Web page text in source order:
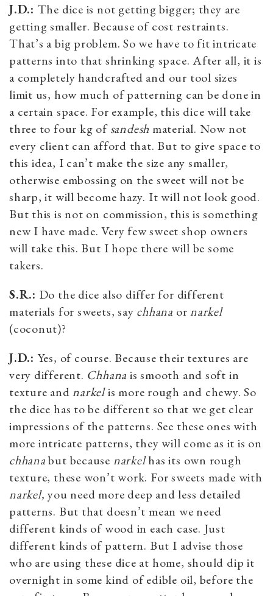
J.D.: The dice is not getting bigger; they are
getting smaller. Because of cost restraints.
That’s a big problem. So we have to fit intricate
patterns into that shrinking space. After all, it is
a completely handcrafted and our tool sizes
limit us, how much of patterning can be done in
a certain space. For example, this dice will take
three to four kg ofsandesh material. Now not
every client can afford that. But to give space to
this idea, I can’t make the size any smaller,
otherwise embossing on the sweet will not be
sharp, it will become hazy. It will not look good.
But this is not on commission, this is something
new I have made. Very few sweet shop owners
will take this. But I hope there will be some
takers.
S.R.: Do the dice also differ for different
materials for sweets, say chhana ornarkel
(coconut)?
J.D.: Yes, of course. Because their textures are
very different. Chhana is smooth and soft in
texture andnarkelis more rough and chewy. So
the dice has to be different so that we get clear
impressions of the patterns. See these ones with
more intricate patterns, they will come as it is on
chhanabut because narkelhas its own rough
texture, these won’t work. For sweets made with
narkel,you need more deep and less detailed
patterns. But that doesn’t mean we need
different kinds of wood in each case. Just
different kinds of pattern. But I advise those
who are using these dice at home, should dip it
overnight in some kind of edible oil, before the